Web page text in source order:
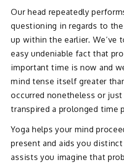
Our head repeatedly
questioning in regards to
up within the earlier. We’ve
easy undeniable fact that
important time is now and
mind tense itself greater
occurred nonetheless or
transpired a prolonged time
Yoga helps your mind
present and aids you
assists you imagine that